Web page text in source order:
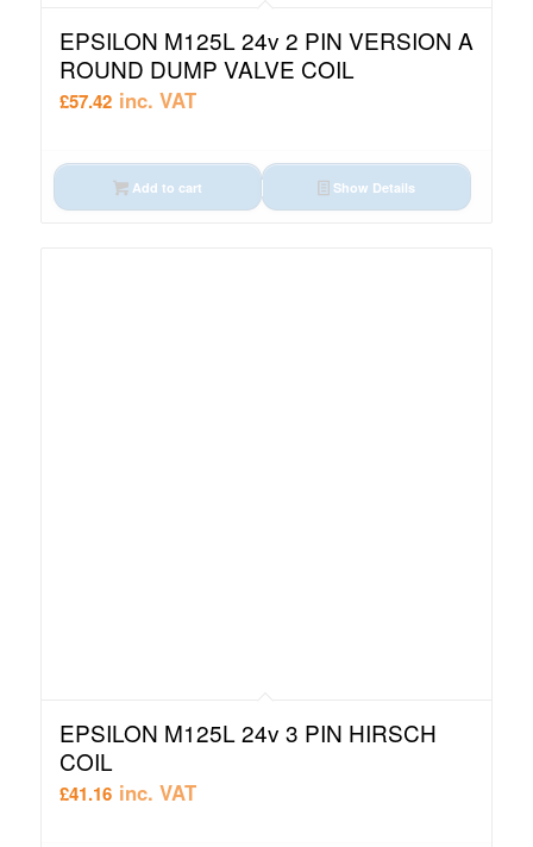
EPSILON M125L 24v 2 PIN VERSION A
ROUND DUMP VALVE COIL
£57.42 inc. VAT
Add to cart Show Details
EPSILON M125L 24v 3 PIN HIRSCH
COIL
£41.16 inc. VAT